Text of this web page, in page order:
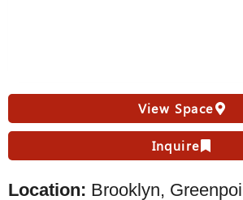
View Space
Inquire
Location: Brooklyn,